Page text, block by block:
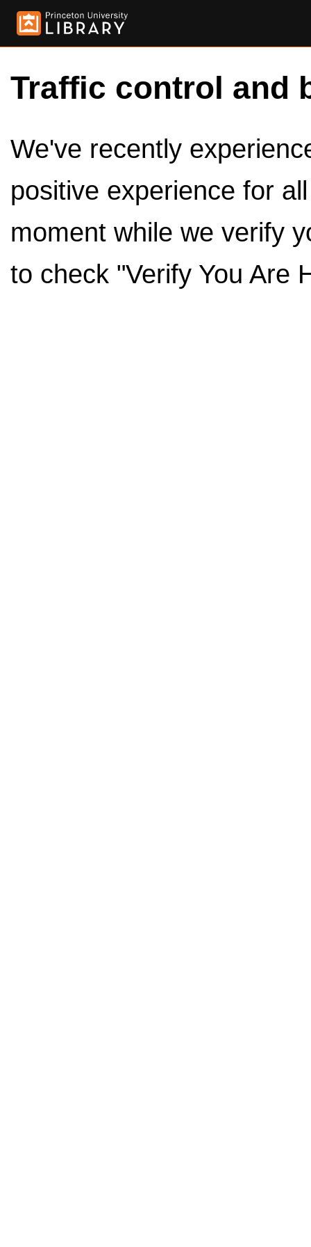
Traffic control and
We've recently
positive experience for
moment while we verify
to check "Verify You Are